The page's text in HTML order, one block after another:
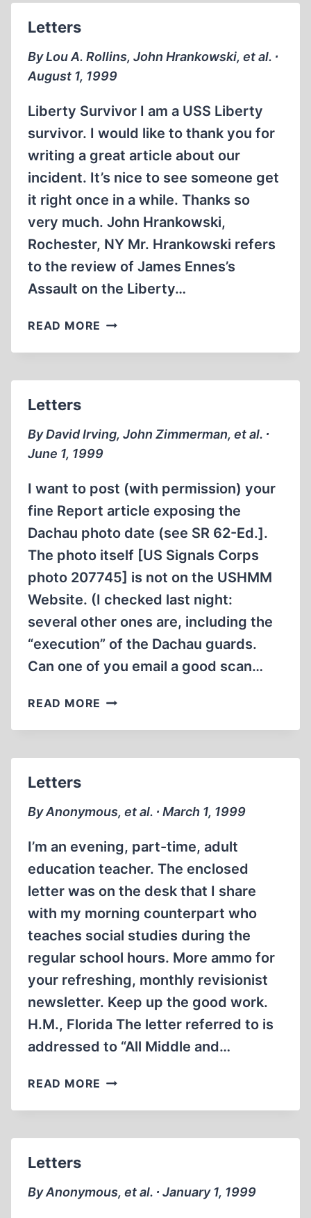
Letters
By Lou A. Rollins, John Hrankowski, et al. ∙
August 1, 1999
Liberty Survivor I am a USS Liberty
survivor. I would like to thank you for
writing a great article about our
incident. It’s nice to see someone get
it right once in a while. Thanks so
very much. John Hrankowski,
Rochester, NY Mr. Hrankowski refers
to the review of James Ennes’s
Assault on the Liberty…
READ MORE LETTERS
Letters
By David Irving, John Zimmerman, et al. ∙
June 1, 1999
I want to post (with permission) your
fine Report article exposing the
Dachau photo date (see SR 62-Ed.].
The photo itself [US Signals Corps
photo 207745] is not on the USHMM
Website. (I checked last night:
several other ones are, including the
“execution” of the Dachau guards.
Can one of you email a good scan…
READ MORE LETTERS
Letters
By Anonymous, et al. ∙ March 1, 1999
I’m an evening, part-time, adult
education teacher. The enclosed
letter was on the desk that I share
with my morning counterpart who
teaches social studies during the
regular school hours. More ammo for
your refreshing, monthly revisionist
newsletter. Keep up the good work.
H.M., Florida The letter referred to is
addressed to “All Middle and…
READ MORE LETTERS
Letters
By Anonymous, et al. ∙ January 1, 1999